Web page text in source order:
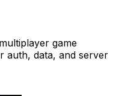
game
auth, data, and server